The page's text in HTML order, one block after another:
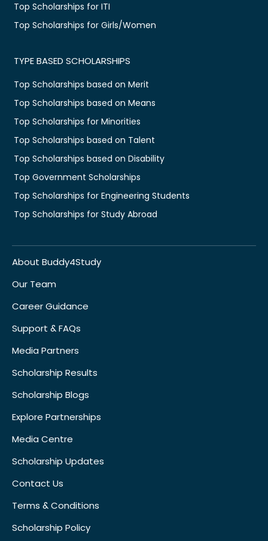
Top Scholarships for ITI
Top Scholarships for Girls/Women
TYPE BASED SCHOLARSHIPS
Top Scholarships based on Merit
Top Scholarships based on Means
Top Scholarships for Minorities
Top Scholarships based on Talent
Top Scholarships based on Disability
Top Government Scholarships
Top Scholarships for Engineering Students
Top Scholarships for Study Abroad
About Buddy4Study
Our Team
Career Guidance
Support & FAQs
Media Partners
Scholarship Results
Scholarship Blogs
Explore Partnerships
Media Centre
Scholarship Updates
Contact Us
Terms & Conditions
Scholarship Policy